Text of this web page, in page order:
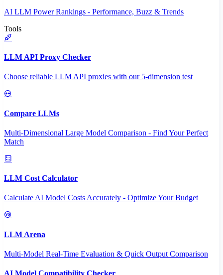
AI LLM Power Rankings - Performance, Buzz & Trends
Tools
LLM API Proxy Checker
Choose reliable LLM API proxies with our 5-dimension test
Compare LLMs
Multi-Dimensional Large Model Comparison - Find Your Perfect
Match
LLM Cost Calculator
Calculate AI Model Costs Accurately - Optimize Your Budget
LLM Arena
Multi-Model Real-Time Evaluation & Quick Output Comparison